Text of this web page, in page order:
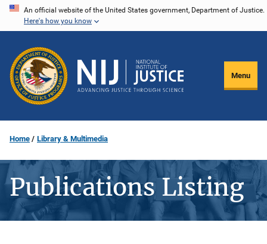
Skip
content
An official website of the United States government, Department of Justice.
Here's how you know
Menu
Home Library & Multimedia
Publications Listing